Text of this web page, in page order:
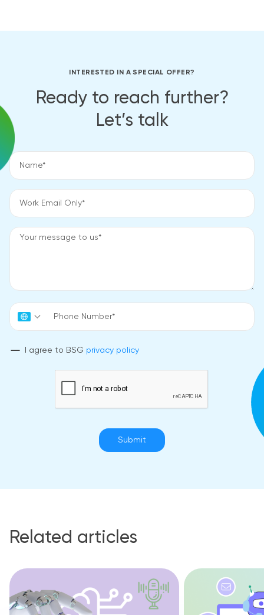
INTERESTED IN A SPECIAL OFFER?
Ready to reach further?
Let’s talk
I agree to BSG privacy policy
Submit
Related articles